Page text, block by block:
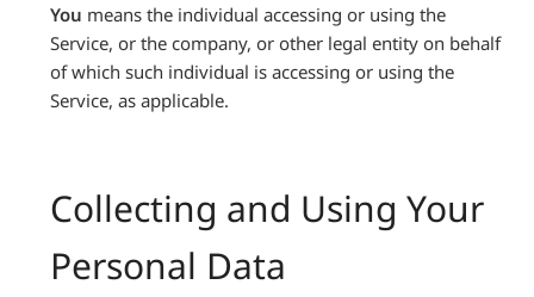
You means the individual accessing or using the
Service, or the company, or other legal entity on behalf
of which such individual is accessing or using the
Service, as applicable.
Collecting and Using Your
Personal Data